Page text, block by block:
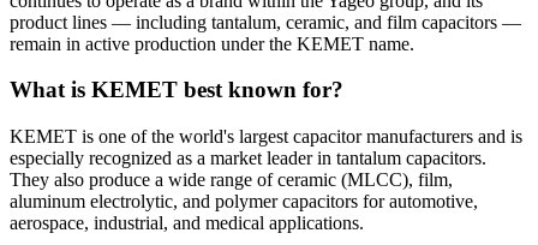
product lines — including tantalum, ceramic, and film capacitors —
remain in active production under the KEMET name.
What is KEMET best known for?
KEMET is one of the world's largest capacitor manufacturers and is
especially recognized as a market leader in tantalum capacitors.
They also produce a wide range of ceramic (MLCC), film,
aluminum electrolytic, and polymer capacitors for automotive,
aerospace, industrial, and medical applications.